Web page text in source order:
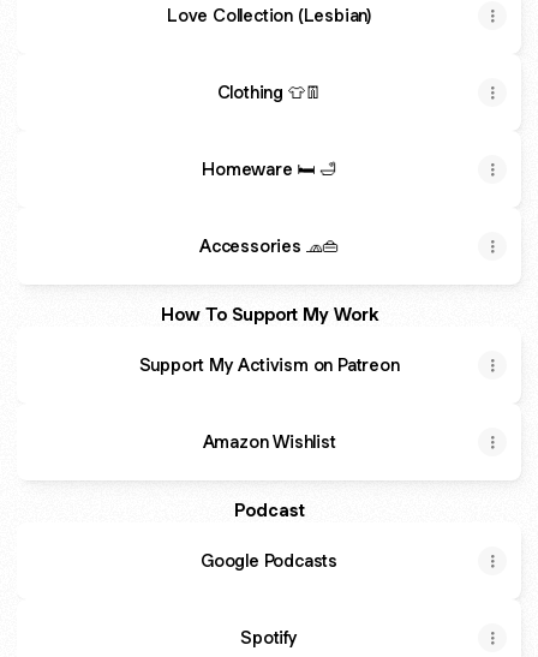
Love Collection (Lesbian)
Clothing 👕👖
Homeware 🛏️ 🛁
Accessories 🧢👜
How To Support My Work
Support My Activism on Patreon
Amazon Wishlist
Podcast
Google Podcasts
Spotify